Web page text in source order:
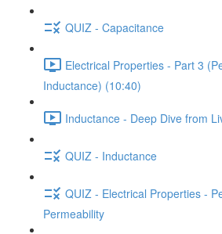
QUIZ - Capacitance
Electrical Properties - Part 3
Inductance) (10:40)
Inductance - Deep Dive from
QUIZ - Inductance
QUIZ - Electrical Properties -
Permeability